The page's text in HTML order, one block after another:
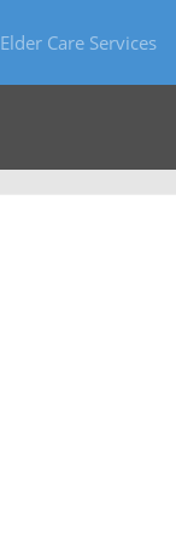
Elder Care Services